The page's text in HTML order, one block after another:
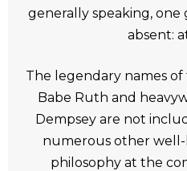
generally speaking,
absent:
The legendary names of
Babe Ruth and
Dempsey are not
numerous other
philosophy at the